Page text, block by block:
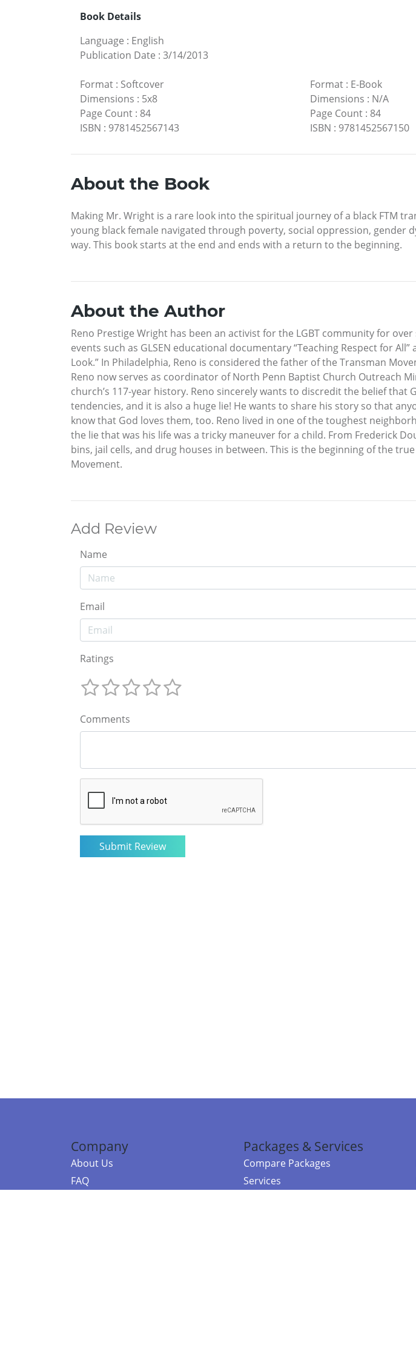
Book Details
Language : English
Publication Date : 3/14/2013
Format : Softcover
Dimensions : 5x8
Page Count : 84
ISBN : 9781452567143
Format: E-Book
Dimensions : N/A
Page Count: 84
ISBN : 9781452567150
About the Book
Making Mr. Wright is a rare look into the spiritual journey of a black FTM
young black female navigated through poverty, social oppression, gender
way. This book starts at the end and ends with a return to the beginning.
About the Author
Reno Prestige Wright has been an activist for the LGBT community for
events such as GLSEN educational documentary “Teaching Respect for
Look.” In Philadelphia, Reno is considered the father of the Transman
Reno now serves as coordinator of North Penn Baptist Church Outreach
church’s 117-year history. Reno sincerely wants to discredit the belief that
tendencies, and it is also a huge lie! He wants to share his story so that
know that God loves them, too. Reno lived in one of the toughest
the lie that was his life was a tricky maneuver for a child. From Frederick
bins, jail cells, and drug houses in between. This is the beginning of the
Movement.
Add Review
Name
Email
Ratings
Comments
Company
About Us
FAQ
Packages & Services
Compare Packages
Services